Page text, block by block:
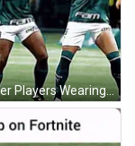
Two Soccer Players Wearing Green Jerseys With The Number 26 On The Shorts GIF